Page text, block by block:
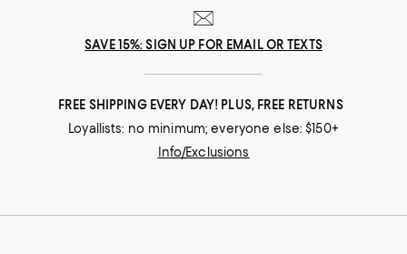
SAVE 15%: SIGN UP FOR EMAIL OR TEXTS
FREE SHIPPING EVERY DAY! PLUS, FREE RETURNS
Loyallists: no minimum; everyone else: $150+
Info/Exclusions